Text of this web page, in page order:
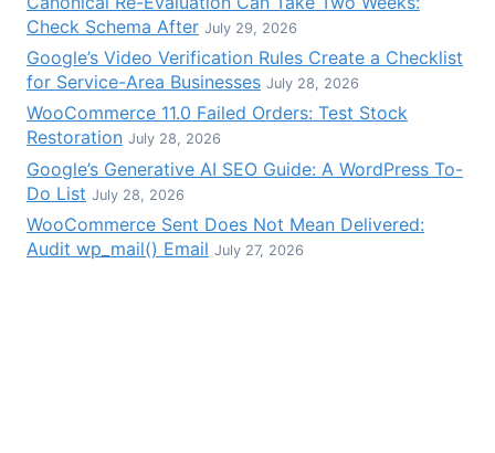
Check Schema After July 29, 2026
Google’s Video Verification Rules Create a Checklist
for Service-Area Businesses July 28, 2026
WooCommerce 11.0 Failed Orders: Test Stock
Restoration July 28, 2026
Google’s Generative AI SEO Guide: A WordPress To-
Do List July 28, 2026
WooCommerce Sent Does Not Mean Delivered:
Audit wp_mail() Email July 27, 2026